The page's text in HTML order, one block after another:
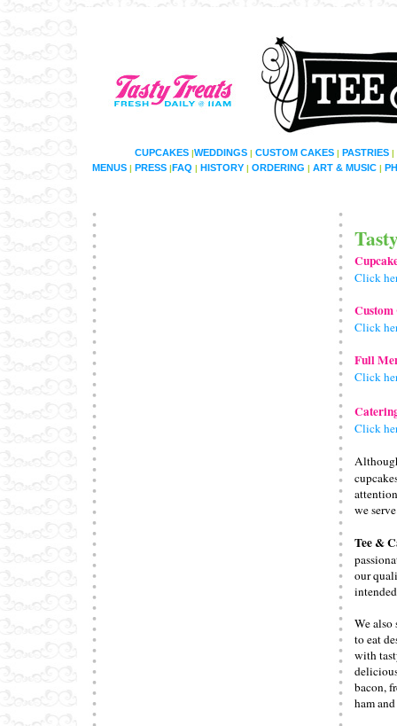
CUPCAKES|WEDDINGS| CUSTOM CAKES| PASTRIES |
MENUS | PRESS |FAQ | HISTORY | ORDERING | ART & MUSIC |
Click
Click
Full
Click
Click
we
Tee &
our
We also
to eat
with
bacon,
ham